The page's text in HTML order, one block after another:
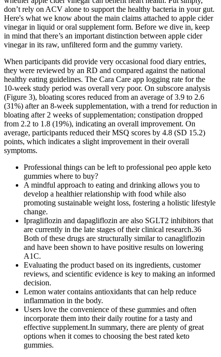
don’t rely on ACV alone to support the healthy bacteria in your gut.
Here's what we know about the main claims attached to apple cider
vinegar in liquid or oral supplement form. Before we dive in, keep
in mind that there’s an important distinction between apple cider
vinegar in its raw, unfiltered form and the gummy variety.
When participants did provide very occasional food diary entries,
they were reviewed by an RD and compared against the national
healthy eating guidelines. The Cara Care app logging rate for the
10-week study period was overall very poor. On subscore analysis
(Figure 3), bloating scores reduced from an average of 3.9 to 2.6
(31%) after an 8-week supplementation, with a trend for reduction in
bloating after 2 weeks of supplementation; constipation dropped
from 2.2 to 1.8 (19%), indicating an overall improvement. On
average, participants reduced their MSQ scores by 4.8 (SD 15.2)
points, which indicates a slight improvement in their overall
symptoms.
Professional things can be left to professional peo apple keto
gummies where to buy?
A mindful approach to eating and drinking allows you to
develop a healthier relationship with food while also
promoting sustainable weight loss, fostering a holistic lifestyle
change.
Ipragliflozin and dapagliflozin are also SGLT2 inhibitors that
are currently in the late stages of their clinical research.36
Both of these drugs are structurally similar to canagliflozin
and have been shown to have positive results on lowering
A1C.
Evaluating the product based on its ingredients, customer
reviews, and scientific evidence is key to making an informed
decision.
Lemon water contains antioxidants that can help reduce
inflammation in the body.
Users love the convenience of these gummies and often
incorporate them into their daily routine for a tasty and
effective supplement.In summary, there are plenty of great
options when it comes to choosing the best rated keto
gummies.